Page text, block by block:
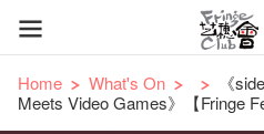
Home What's On
《
Meets Video Games》【Fringe